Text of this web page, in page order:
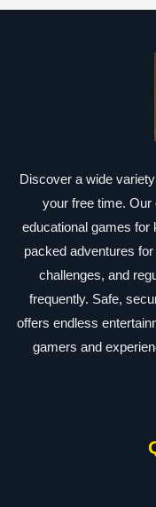
Discover a wide
your free time. Our
educational games for
packed adventures
challenges, and
frequently. Safe,
offers endless
gamers and